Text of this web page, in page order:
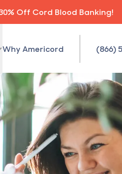
Off Cord Blood Banking!
Why Americord (866)